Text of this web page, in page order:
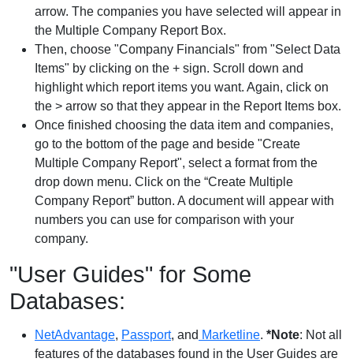
arrow. The companies you have selected will appear in
the Multiple Company Report Box.
Then, choose "Company Financials" from "Select Data
Items" by clicking on the + sign. Scroll down and
highlight which report items you want. Again, click on
the > arrow so that they appear in the Report Items box.
Once finished choosing the data item and companies,
go to the bottom of the page and beside "Create
Multiple Company Report", select a format from the
drop down menu. Click on the “Create Multiple
Company Report” button. A document will appear with
numbers you can use for comparison with your
company.
"User Guides" for Some
Databases:
NetAdvantage, Passport, and Marketline. *Note: Not all
features of the databases found in the User Guides are